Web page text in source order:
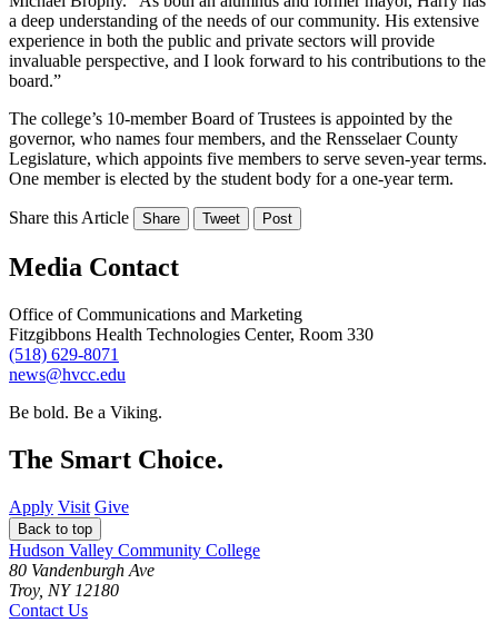
a deep understanding of the needs of our community. His extensive
experience in both the public and private sectors will provide
invaluable perspective, and I look forward to his contributions to the
board.”
The college’s 10-member Board of Trustees is appointed by the
governor, who names four members, and the Rensselaer County
Legislature, which appoints five members to serve seven-year terms.
One member is elected by the student body for a one-year term.
Share this Article Share Tweet Post
Media Contact
Office of Communications and Marketing
Fitzgibbons Health Technologies Center, Room 330
(518) 629-8071
news@hvcc.edu
Be bold. Be a Viking.
The Smart Choice.
Apply Visit Give
Back to top
Hudson Valley Community College
80 Vandenburgh Ave
Troy, NY 12180
Contact Us